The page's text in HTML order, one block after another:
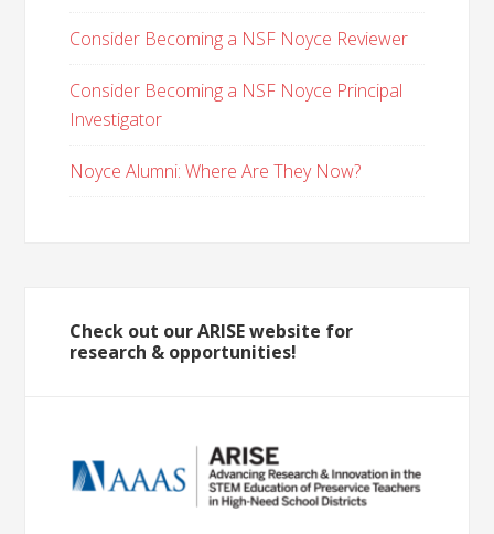
Consider Becoming a NSF Noyce Reviewer
Consider Becoming a NSF Noyce Principal
Investigator
Noyce Alumni: Where Are They Now?
Check out our ARISE website for
research & opportunities!